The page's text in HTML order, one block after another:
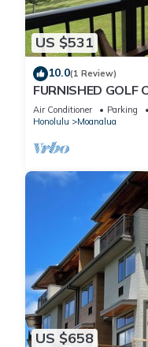
US $531
10.0(1 Review)
FURNISHED GOLF
NEAR CAMP
PRKG.
Air Conditioner Parking
Honolulu
Moanalua
US $658